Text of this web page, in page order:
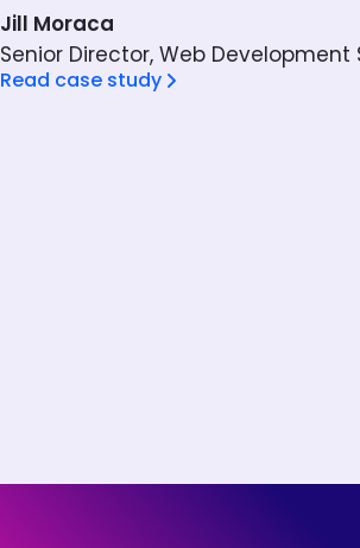
Jill Moraca
Senior Director, Web Development
Read case study